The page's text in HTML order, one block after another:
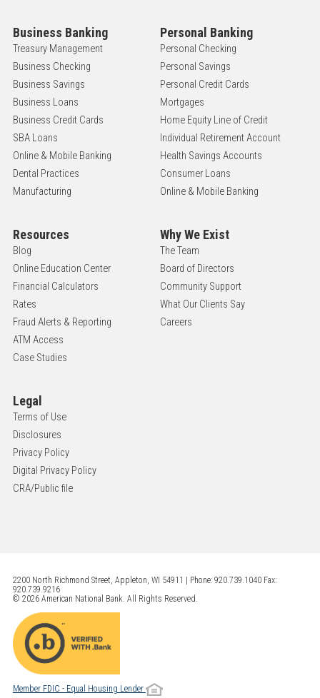
Business Banking
Treasury Management
Business Checking
Business Savings
Business Loans
Business Credit Cards
SBA Loans
Online & Mobile Banking
Dental Practices
Manufacturing
Personal Banking
Personal Checking
Personal Savings
Personal Credit Cards
Mortgages
Home Equity Line of Credit
Individual Retirement Account
Health Savings Accounts
Consumer Loans
Online & Mobile Banking
Resources
Blog
Online Education Center
Financial Calculators
Rates
Fraud Alerts & Reporting
ATM Access
Case Studies
Why We Exist
The Team
Board of Directors
Community Support
What Our Clients Say
Careers
Legal
Terms of Use
Disclosures
Privacy Policy
Digital Privacy Policy
CRA/Public file
2200 North Richmond Street, Appleton, WI 54911 | Phone: 920.739.1040 Fax:
920.739.9216
© 2026 American National Bank. All Rights Reserved.
Member FDIC - Equal Housing Lender